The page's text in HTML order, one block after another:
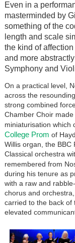
Even in a
masterminded by
something of the
length and scale
the kind of
and more
Symphony and
On a practical level,
across the
strong combined
Chamber Choir
miniaturisation which
College Prom of
Willis organ, the BBC
Classical orchestra
remembered from
during his tenure as
with a raw and
chorus and
carried to the back of
elevated